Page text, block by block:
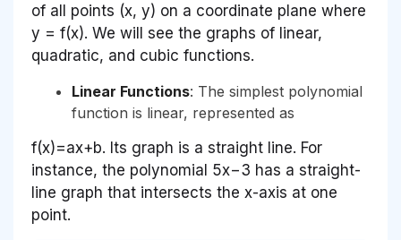
of all points (x, y) on a coordinate plane where
y = f(x). We will see the graphs of linear,
quadratic, and cubic functions.
Linear Functions: The simplest polynomial
function is linear, represented as
f(x)=ax+b. Its graph is a straight line. For
instance, the polynomial 5x−3 has a straight-
line graph that intersects the x-axis at one
point.